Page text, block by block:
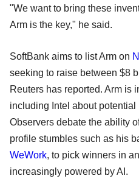
"We want to bring these
Arm is the key," he said.
SoftBank aims to list Arm on
seeking to raise between $8
Reuters has reported. Arm is
including Intel about
Observers debate the ability
profile stumbles such as his
WeWork, to pick winners in
increasingly powered by AI.